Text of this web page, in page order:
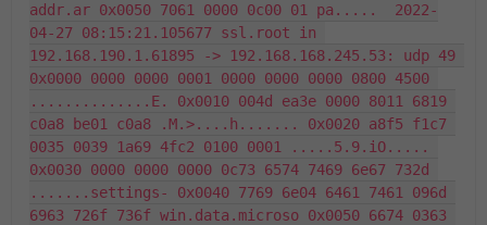
addr.ar 0x0050 7061 0000 0c00 01 pa.....  2022-
04-27 08:15:21.105677 ssl.root in
192.168.190.1.61895 -> 192.168.168.245.53: udp 49
0x0000 0000 0000 0001 0000 0000 0000 0800 4500
..............E. 0x0010 004d ea3e 0000 8011 6819
c0a8 be01 c0a8 .M.>....h....... 0x0020 a8f5 f1c7
0035 0039 1a69 4fc2 0100 0001 .....5.9.iO.....
0x0030 0000 0000 0000 0c73 6574 7469 6e67 732d
.......settings- 0x0040 7769 6e04 6461 7461 096d
6963 726f 736f win.data.microso 0x0050 6674 0363